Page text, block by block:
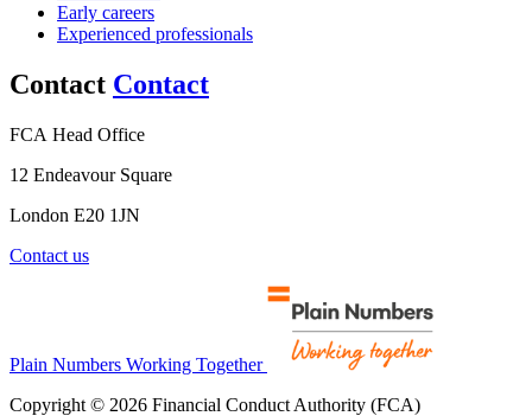
Early careers
Experienced professionals
Contact Contact
FCA Head Office
12 Endeavour Square
London E20 1JN
Contact us
Plain Numbers Working Together
Copyright © 2026 Financial Conduct Authority (FCA)